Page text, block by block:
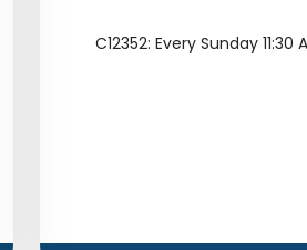
C12352: Every Sunday 11:30